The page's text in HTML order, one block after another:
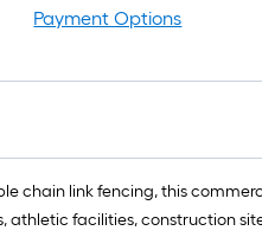
Payment Options
chain link fencing, this
athletic facilities, construction